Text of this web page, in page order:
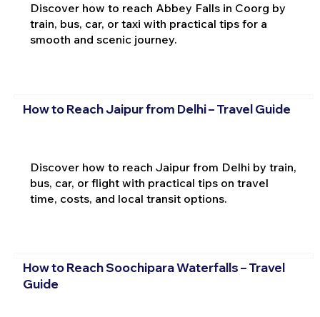
Discover how to reach Abbey Falls in Coorg by
train, bus, car, or taxi with practical tips for a
smooth and scenic journey.
How to Reach Jaipur from Delhi – Travel Guide
Discover how to reach Jaipur from Delhi by train,
bus, car, or flight with practical tips on travel
time, costs, and local transit options.
How to Reach Soochipara Waterfalls – Travel
Guide